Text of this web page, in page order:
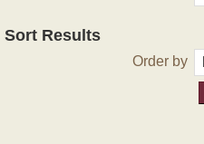
Sort Results
Order by